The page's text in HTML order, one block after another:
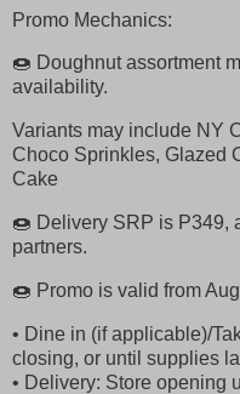
Promo Mechanics:
🍩 Doughnut assortment
availability.
Variants may include NY
Choco Sprinkles, Glazed
Cake
🍩 Delivery SRP is P349,
partners.
🍩 Promo is valid from
• Dine in (if applicable)/
closing, or until supplies
• Delivery: Store opening